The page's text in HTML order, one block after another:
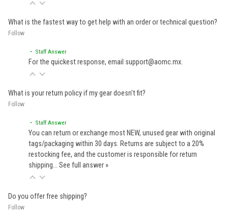
What is the fastest way to get help with an order or technical question?
Follow
• Staff Answer
For the quickest response, email support@aomc.mx.
What is your return policy if my gear doesn't fit?
Follow
• Staff Answer
You can return or exchange most NEW, unused gear with original
tags/packaging within 30 days. Returns are subject to a 20%
restocking fee, and the customer is responsible for return
shipping… See full answer »
Do you offer free shipping?
Follow